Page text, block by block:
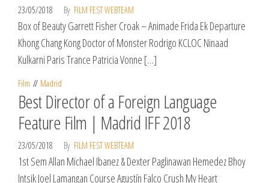
23/05/2018 By FILM FEST WEBTEAM
Box of Beauty Garrett Fisher Croak – Animade Frida Ek Departure
Khong Chang Kong Doctor of Monster Rodrigo KCLOC Ninaad
Kulkarni Paris Trance Patricia Vonne […]
Film Madrid
Best Director of a Foreign Language
Feature Film | Madrid IFF 2018
23/05/2018 By FILM FEST WEBTEAM
1st Sem Allan Michael Ibanez & Dexter Paglinawan Hemedez Bhoy
Intsik Joel Lamangan Course Agustín Falco Crush My Heart